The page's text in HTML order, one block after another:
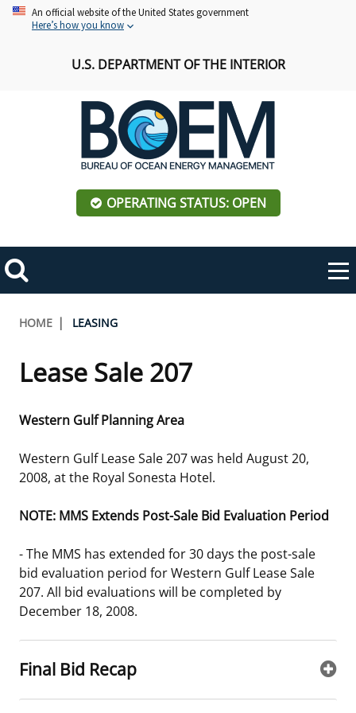
Skip An official website of the United States government
Here’s how you know
U.S. DEPARTMENT OF THE INTERIOR
OPERATING STATUS: OPEN
Search
Toggle
navigation
ABOUT BOEM
Procurement Business Opportunities
FOIA
Public Engagement
Employment
For Employees
Atlantic OCS Region
Gulf Of America OCS Region
Pacific OCS Region
Press Releases
Fact Sheets
Statistics and Facts
Media Advisories
Manual of Internal Policy
Videos
Notes to Stakeholders
Congressional Testimony
OIL & GAS ENERGY
Leasing
Energy Economics
Oil & Gas Mapping and Data
Resource Evaluation
National Program
Risk Management
Exploration and Development Plans
RENEWABLE ENERGY
Renewable Energy Program Overview
Stakeholder Engagement
Renewable Energy Mapping and Data
Regulatory Framework and Guidelines
Offshore Renewable Activities
Environmental Consultations
ENVIRONMENT
Our Mandate
Our Core Work
Our Organization
Environmental Science
Environmental Analyses
MARINE MINERALS
Promoting Coastal Resilience
Exploring & Leasing Marine Minerals
Use Our Marine Minerals Data & Tools
National Offshore Sand Inventory
Breadcrumb
HOME LEASING
Lease Sale 207
Western Gulf Planning Area
Western Gulf Lease Sale 207 was held August 20,
2008, at the Royal Sonesta Hotel.
NOTE: MMS Extends Post-Sale Bid Evaluation Period
- The MMS has extended for 30 days the post-sale
bid evaluation period for Western Gulf Lease Sale
207. All bid evaluations will be completed by
December 18, 2008.
Final Bid Recap